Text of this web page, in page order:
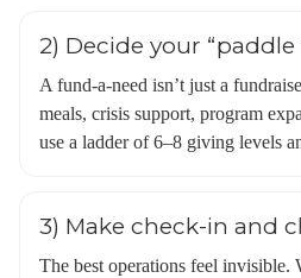
2) Decide your
A fund-a-need isn’t just a
meals, crisis support, program
use a ladder of 6–8 giving levels
3) Make check-in and
The best operations feel invisible.